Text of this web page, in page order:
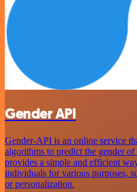
Gender API
Gender-API is an online service
algorithms to predict the gender
provides a simple and efficient
individuals for various purposes,
or personalization.